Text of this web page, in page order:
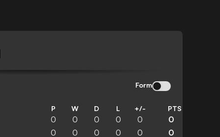
Form
P W D L +/- PTS
0 0 0 0 0 0
0 0 0 0 0 0